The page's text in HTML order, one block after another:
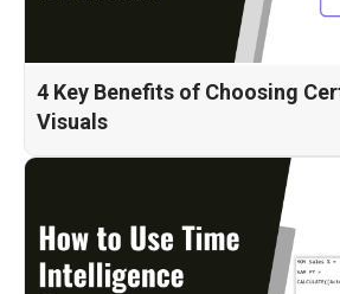
4 Key Benefits of Choosing
Visuals